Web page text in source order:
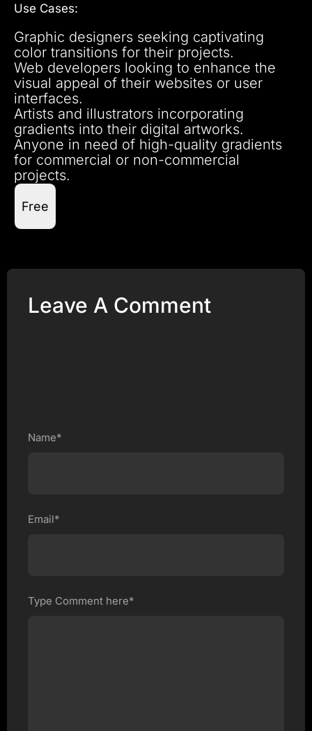
Use Cases:
Graphic designers seeking captivating
color transitions for their projects.
Web developers looking to enhance the
visual appeal of their websites or user
interfaces.
Artists and illustrators incorporating
gradients into their digital artworks.
Anyone in need of high-quality gradients
for commercial or non-commercial
projects.
Free
Leave A Comment
Name*
Email*
Type Comment here*